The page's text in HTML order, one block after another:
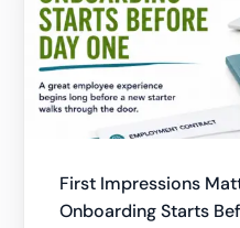
First Impressions
Onboarding Starts